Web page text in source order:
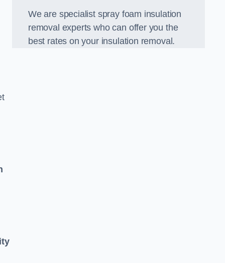
We are specialist spray foam insulation
removal experts who can offer you the
best rates on your insulation removal.